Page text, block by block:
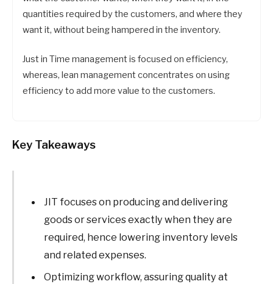
quantities required by the customers, and where they
want it, without being hampered in the inventory.
Just in Time management is focused on efficiency,
whereas, lean management concentrates on using
efficiency to add more value to the customers.
Key Takeaways
JIT focuses on producing and delivering
goods or services exactly when they are
required, hence lowering inventory levels
and related expenses.
Optimizing workflow, assuring quality at